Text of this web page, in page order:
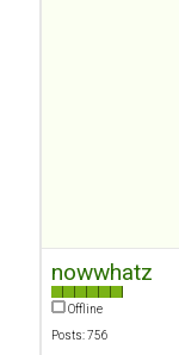
nowwhatz
Offline
Posts: 756